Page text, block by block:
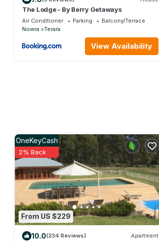
The Lodge - By Berry Getaways
Air Conditioner Parking
Balcony/Terrace
Nowra
Terara
View Availability
From US $229
OneKeyCash
2% Back
10.0(234 Reviews) Apartment